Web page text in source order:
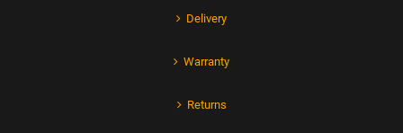
Delivery
Warranty
Returns